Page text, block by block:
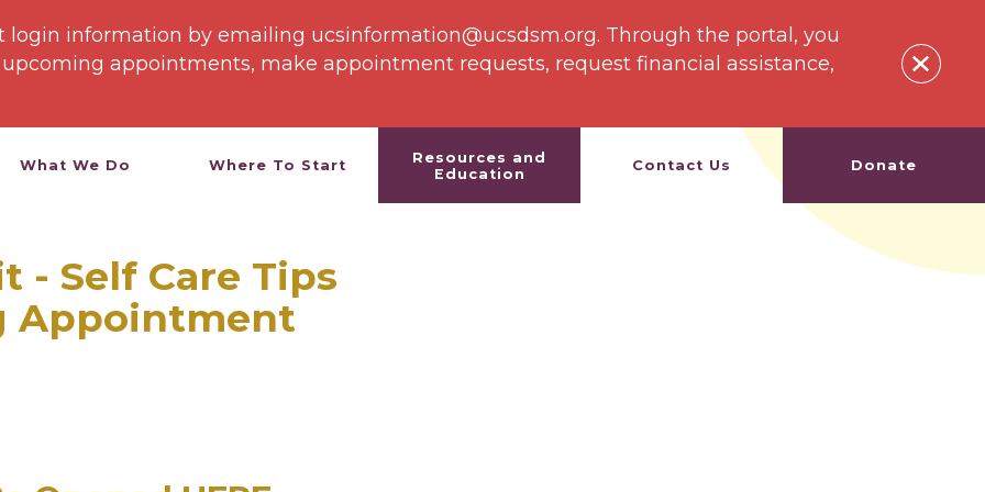
login information by emailing ucsinformation@ucsdsm.org. Through the portal, you
appointments, make appointment requests, request financial assistance,
What We Do Where To Start
Resources and
Education
Contact Us Donate
- Self Care Tips
Appointment